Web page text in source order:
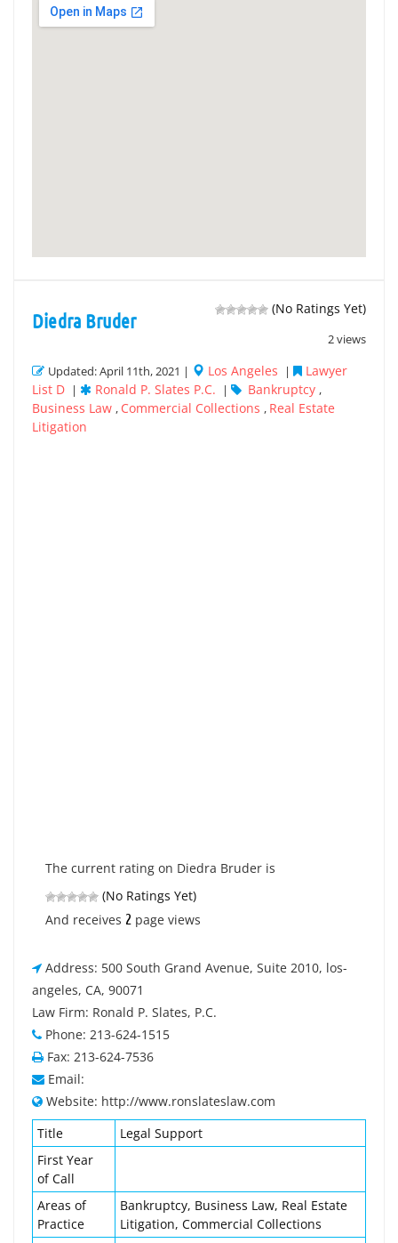
(No Ratings Yet)
2 views
Diedra Bruder
Updated: April 11th, 2021 | Los Angeles |
Lawyer
List D | Ronald P. Slates P.C. | Bankruptcy ,
Business Law , Commercial Collections , Real Estate
Litigation
The current rating on Diedra Bruder is
(No Ratings Yet)
And receives 2 page views
Address: 500 South Grand Avenue, Suite 2010, los-
angeles, CA, 90071
Law Firm: Ronald P. Slates, P.C.
Phone: 213-624-1515
Fax: 213-624-7536
Email:
Website: http://www.ronslateslaw.com
Title
Legal Support
First Year
of Call
Areas of
Practice
Bankruptcy, Business Law, Real Estate
Litigation, Commercial Collections